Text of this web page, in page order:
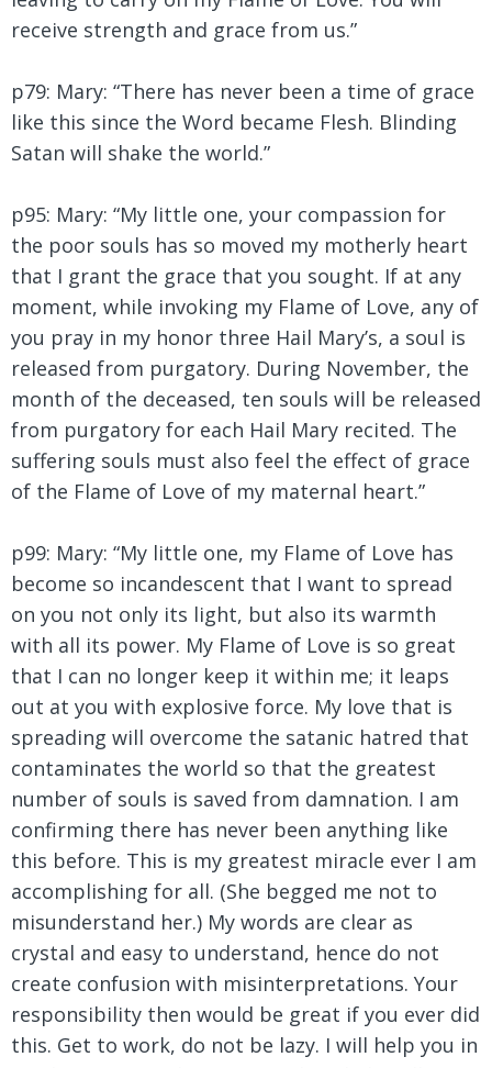
receive strength and grace from us.”
p79: Mary: “There has never been a time of grace
like this since the Word became Flesh. Blinding
Satan will shake the world.”
p95: Mary: “My little one, your compassion for
the poor souls has so moved my motherly heart
that I grant the grace that you sought. If at any
moment, while invoking my Flame of Love, any of
you pray in my honor three Hail Mary’s, a soul is
released from purgatory. During November, the
month of the deceased, ten souls will be released
from purgatory for each Hail Mary recited. The
suffering souls must also feel the effect of grace
of the Flame of Love of my maternal heart.”
p99: Mary: “My little one, my Flame of Love has
become so incandescent that I want to spread
on you not only its light, but also its warmth
with all its power. My Flame of Love is so great
that I can no longer keep it within me; it leaps
out at you with explosive force. My love that is
spreading will overcome the satanic hatred that
contaminates the world so that the greatest
number of souls is saved from damnation. I am
confirming there has never been anything like
this before. This is my greatest miracle ever I am
accomplishing for all. (She begged me not to
misunderstand her.) My words are clear as
crystal and easy to understand, hence do not
create confusion with misinterpretations. Your
responsibility then would be great if you ever did
this. Get to work, do not be lazy. I will help you in